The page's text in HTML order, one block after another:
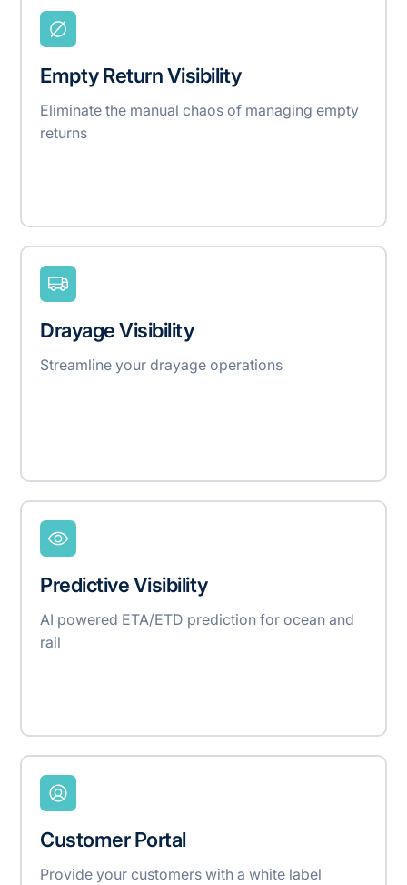
Empty Return Visibility
Eliminate the manual chaos of managing empty
returns
Drayage Visibility
Streamline your drayage operations
Predictive Visibility
AI powered ETA/ETD prediction for ocean and
rail
Customer Portal
Provide your customers with a white label